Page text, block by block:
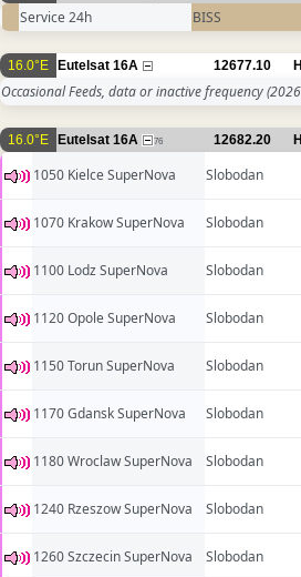
Service 24h BISS
16.0°E Eutelsat 16A 12677.10 H
Occasional Feeds, data or inactive frequency
16.0°E Eutelsat 16A 76 12682.20 H
1050 Kielce SuperNova Slobodan
1070 Krakow SuperNova Slobodan
1100 Lodz SuperNova Slobodan
1120 Opole SuperNova Slobodan
1150 Torun SuperNova Slobodan
1170 Gdansk SuperNova Slobodan
1180 Wroclaw SuperNova Slobodan
1240 Rzeszow SuperNova Slobodan
1260 Szczecin SuperNova Slobodan